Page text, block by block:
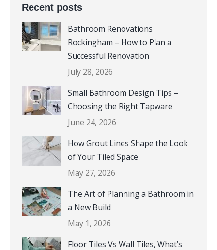
Recent posts
Bathroom Renovations
Rockingham – How to Plan a
Successful Renovation
July 28, 2026
Small Bathroom Design Tips –
Choosing the Right Tapware
June 24, 2026
How Grout Lines Shape the Look
of Your Tiled Space
May 27, 2026
The Art of Planning a Bathroom in
a New Build
May 1, 2026
Floor Tiles Vs Wall Tiles, What’s